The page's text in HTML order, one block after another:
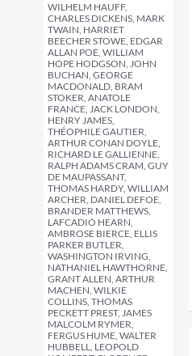
WILHELM HAUFF,
CHARLES DICKENS, MARK
TWAIN, HARRIET
BEECHER STOWE, EDGAR
ALLAN POE, WILLIAM
HOPE HODGSON, JOHN
BUCHAN, GEORGE
MACDONALD, BRAM
STOKER, ANATOLE
FRANCE, JACK LONDON,
HENRY JAMES,
THÉOPHILE GAUTIER,
ARTHUR CONAN DOYLE,
RICHARD LE GALLIENNE,
RALPH ADAMS CRAM, GUY
DE MAUPASSANT,
THOMAS HARDY, WILLIAM
ARCHER, DANIEL DEFOE,
BRANDER MATTHEWS,
LAFCADIO HEARN,
AMBROSE BIERCE, ELLIS
PARKER BUTLER,
WASHINGTON IRVING,
NATHANIEL HAWTHORNE,
GRANT ALLEN, ARTHUR
MACHEN, WILKIE
COLLINS, THOMAS
PECKETT PREST, JAMES
MALCOLM RYMER,
FERGUS HUME, WALTER
HUBBELL, LEOPOLD